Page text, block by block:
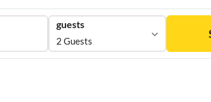
guests
2 Guests